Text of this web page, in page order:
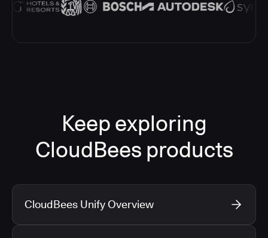
Keep exploring
CloudBees products
CloudBees Unify Overview